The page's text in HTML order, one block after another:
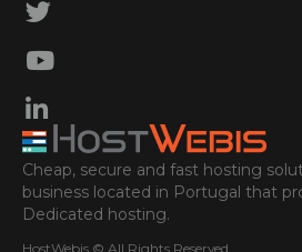
Cheap, secure and fast hosting
business located in Portugal that
Dedicated hosting.
HostWebis © All Rights Reserved.